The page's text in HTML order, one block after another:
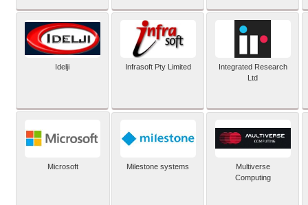
Idelji Infrasoft Pty Limited
Integrated Research
Ltd
Microsoft Milestone systems
Multiverse
Computing